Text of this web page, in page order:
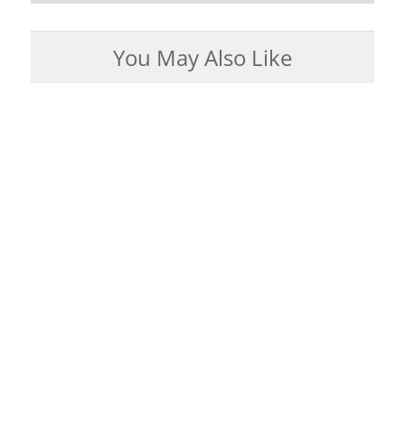
You May Also Like